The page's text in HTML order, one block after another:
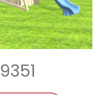
your playset
email and zip.